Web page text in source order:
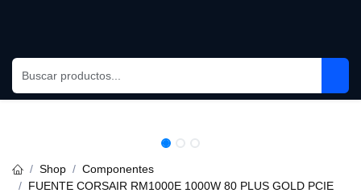
Shop
Componentes
FUENTE CORSAIR RM1000E 1000W 80 PLUS GOLD PCIE 5.1